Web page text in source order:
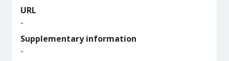
URL
-
Supplementary information
-